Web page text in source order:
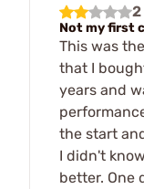
2
Not my first
This was
that I
years and
the start
I didn't
better. One